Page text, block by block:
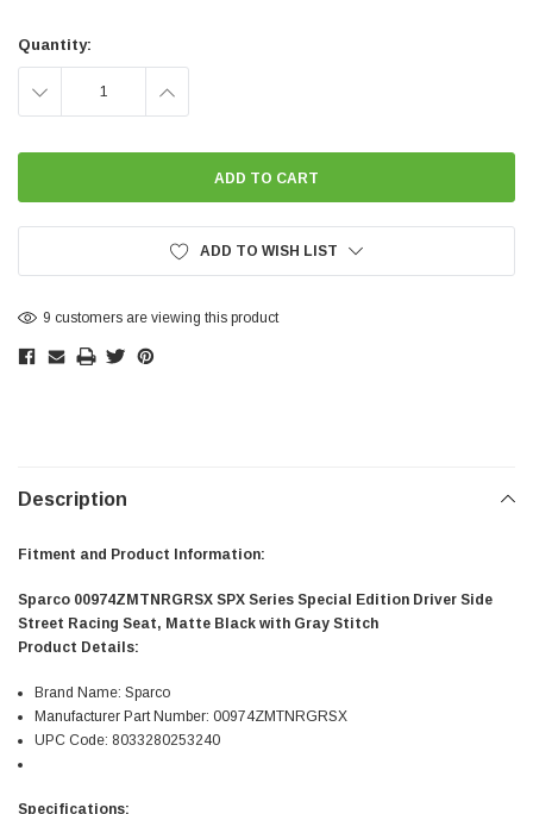
Quantity:
DECREASE INCREASE
ADD TO WISH LIST
9 customers are viewing this product
Description
Fitment and Product Information:
Sparco 00974ZMTNRGRSX SPX Series Special Edition Driver Side
Street Racing Seat, Matte Black with Gray Stitch
Product Details:
Brand Name: Sparco
Manufacturer Part Number: 00974ZMTNRGRSX
UPC Code: 8033280253240
Specifications: